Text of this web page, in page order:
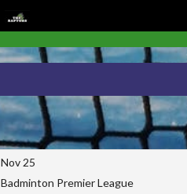
Nov 25
Badminton Premier League